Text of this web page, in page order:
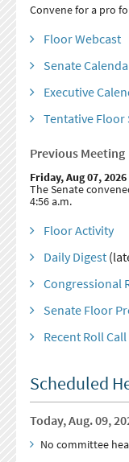
Convene for a pro
Floor Webcast
Senate
Executive
Tentative Floor
Previous Meeting
Friday, Aug 07, 2026
The Senate
4:56 a.m.
Floor Activity
Daily Digest
Congressional
Senate Floor
Recent Roll
Scheduled
Today, Aug. 09,
No committee